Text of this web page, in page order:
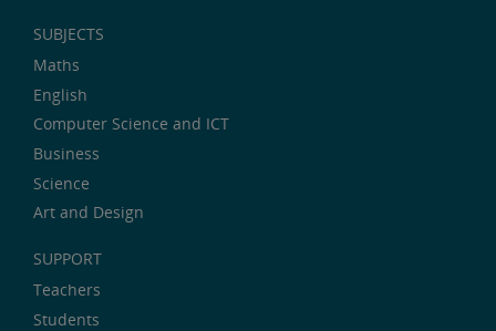
SUBJECTS
Maths
English
Computer Science and ICT
Business
Science
Art and Design
SUPPORT
Teachers
Students